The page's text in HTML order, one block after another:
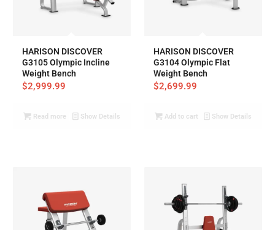
HARISON DISCOVER
G3105 Olympic Incline
Weight Bench
$2,999.99
Read more Show Details
HARISON DISCOVER
G3104 Olympic Flat
Weight Bench
$2,699.99
Add to cart Show Details